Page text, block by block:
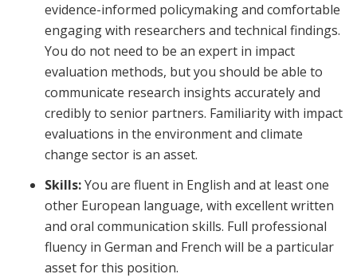
evidence-informed policymaking and comfortable
engaging with researchers and technical findings.
You do not need to be an expert in impact
evaluation methods, but you should be able to
communicate research insights accurately and
credibly to senior partners. Familiarity with impact
evaluations in the environment and climate
change sector is an asset.
Skills:You are fluent in English and at least one
other European language, with excellent written
and oral communication skills. Full professional
fluency in German and French will be a particular
asset for this position.